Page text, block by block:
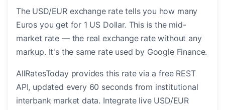
The USD/EUR exchange rate tells you how many
Euros you get for 1 US Dollar. This is the mid-
market rate — the real exchange rate without any
markup. It's the same rate used by Google Finance.
AllRatesToday provides this rate via a free REST
API, updated every 60 seconds from institutional
interbank market data. Integrate live USD/EUR